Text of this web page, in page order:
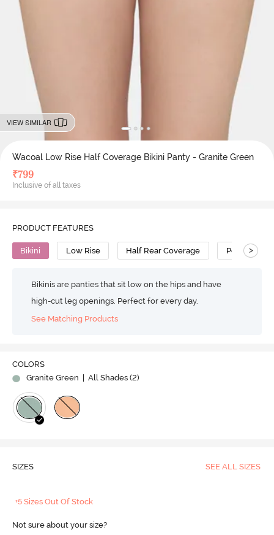
VIEW SIMILAR
Wacoal Low Rise Half Coverage Bikini Panty - Granite Green
₹799
Inclusive of all taxes
PRODUCT FEATURES
Bikini Low Rise Half Rear Coverage Polyamide
>
Bikinis are panties that sit low on the hips and have
high-cut leg openings. Perfect for every day.
See Matching Products
COLORS
Granite Green
| All Shades (2)
SIZES SEE ALL SIZES
+5 Sizes Out Of Stock
Not sure about your size?